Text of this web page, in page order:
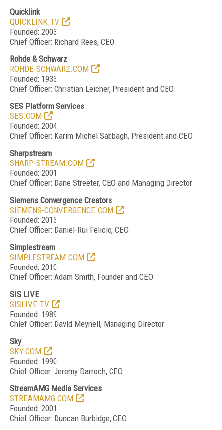
Quicklink
QUICKLINK.TV
Founded: 2003
Chief Officer: Richard Rees, CEO
Rohde & Schwarz
ROHDE-SCHWARZ.COM
Founded: 1933
Chief Officer: Christian Leicher, President and CEO
SES Platform Services
SES.COM
Founded: 2004
Chief Officer: Karim Michel Sabbagh, President and CEO
Sharpstream
SHARP-STREAM.COM
Founded: 2001
Chief Officer: Dane Streeter, CEO and Managing Director
Siemens Convergence Creators
SIEMENS-CONVERGENCE.COM
Founded: 2013
Chief Officer: Daniel-Rui Felicio, CEO
Simplestream
SIMPLESTREAM.COM
Founded: 2010
Chief Officer: Adam Smith, Founder and CEO
SIS LIVE
SISLIVE.TV
Founded: 1989
Chief Officer: David Meynell, Managing Director
Sky
SKY.COM
Founded: 1990
Chief Officer: Jeremy Darroch, CEO
StreamAMG Media Services
STREAMAMG.COM
Founded: 2001
Chief Officer: Duncan Burbidge, CEO